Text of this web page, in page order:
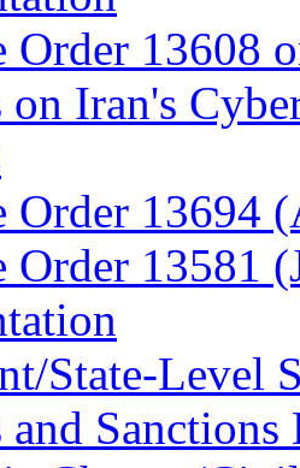
Order 13608
on Iran's
Order 13694
Order 13581
State-Level
and